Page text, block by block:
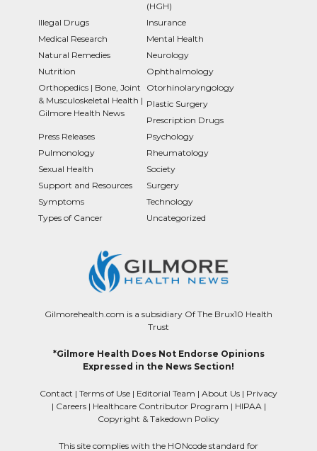
(HGH)
Illegal Drugs
Insurance
Medical Research
Mental Health
Natural Remedies
Neurology
Nutrition
Ophthalmology
Orthopedics | Bone, Joint
& Musculoskeletal Health |
Gilmore Health News
Otorhinolaryngology
Plastic Surgery
Prescription Drugs
Press Releases
Psychology
Pulmonology
Rheumatology
Sexual Health
Society
Support and Resources
Surgery
Symptoms
Technology
Types of Cancer
Uncategorized
Gilmorehealth.com is a subsidiary Of The Brux10 Health
Trust
*Gilmore Health Does Not Endorse Opinions
Expressed in the News Section!
Contact | Terms of Use | Editorial Team | About Us | Privacy
| Careers| Healthcare Contributor Program | HIPAA |
Copyright & Takedown Policy
This site complies with the HONcode standard for